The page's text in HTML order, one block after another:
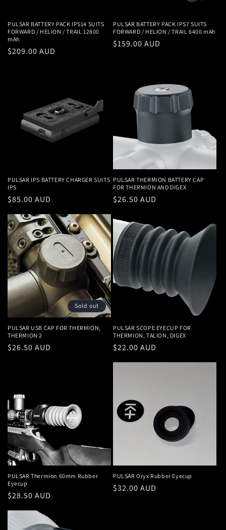
PULSAR BATTERY PACK IPS14 SUITS
FORWARD / HELION / TRAIL 12800
mAh
Regular
$209.00 AUD
PULSAR BATTERY PACK IPS7 SUITS
FORWARD / HELION / TRAIL 6400 mAh
Regular
$159.00 AUD
PULSAR IPS BATTERY CHARGER SUITS
IPS
Regular
$85.00 AUD
PULSAR THERMION BATTERY CAP
FOR THERMION AND DIGEX
Regular
$26.50 AUD
Sold out
PULSAR USB CAP FOR THERMION,
THERMION 2
Regular
$26.50 AUD
PULSAR SCOPE EYECUP FOR
THERMION, TALION, DIGEX
Regular
$22.00 AUD
PULSAR Thermion 60mm Rubber
Eyecup
Regular
$28.50 AUD
PULSAR Oryx Rubber Eyecup
Regular
$32.00 AUD